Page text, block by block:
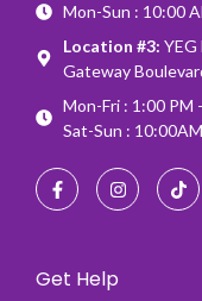
Mon-Sun : 10:00
Location #3:
Gateway
Mon-Fri : 1:00 PM
Sat-Sun :
Get Help